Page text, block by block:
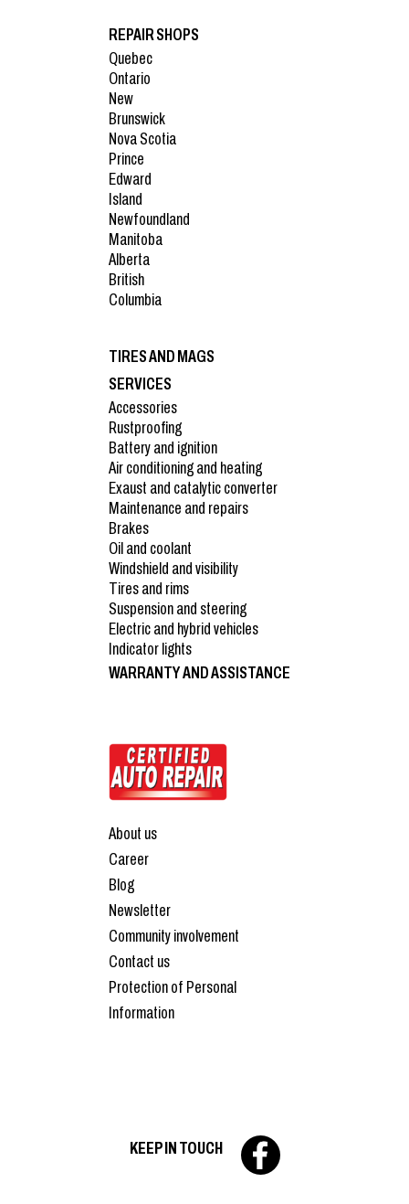
REPAIR SHOPS
Quebec
Ontario
New
Brunswick
Nova Scotia
Prince
Edward
Island
Newfoundland
Manitoba
Alberta
British
Columbia
TIRES AND MAGS
SERVICES
Accessories
Rustproofing
Battery and ignition
Air conditioning and heating
Exaust and catalytic converter
Maintenance and repairs
Brakes
Oil and coolant
Windshield and visibility
Tires and rims
Suspension and steering
Electric and hybrid vehicles
Indicator lights
WARRANTY AND ASSISTANCE
About us
Career
Blog
Newsletter
Community involvement
Contact us
Protection of Personal
Information
KEEP IN TOUCH